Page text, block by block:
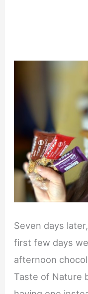
Seven days
first few days
afternoon
Taste of Nature